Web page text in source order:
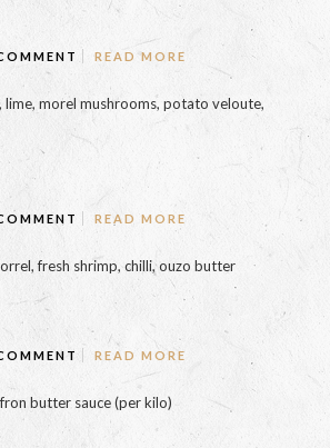
READ MORE
lime, morel mushrooms, potato veloute,
READ MORE
fresh shrimp, chilli, ouzo butter
READ MORE
butter sauce (per kilo)